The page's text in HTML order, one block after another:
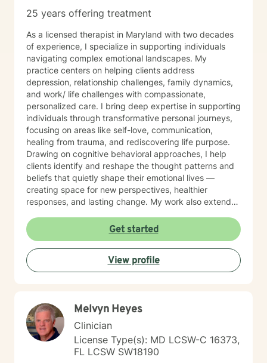
25 years offering treatment
As a licensed therapist in Maryland with two decades
of experience, I specialize in supporting individuals
navigating complex emotional landscapes. My
practice centers on helping clients address
depression, relationship challenges, family dynamics,
and work/ life challenges with compassionate,
personalized care. I bring deep expertise in supporting
individuals through transformative personal journeys,
focusing on areas like self-love, communication,
healing from trauma, and rediscovering life purpose.
Drawing on cognitive behavioral approaches, I help
clients identify and reshape the thought patterns and
beliefs that quietly shape their emotional lives —
creating space for new perspectives, healthier
responses, and lasting change. My work also extends
through issues related to identity, stress, anxiety, and
interpersonal relationships during critical
developmental stages. Grounded in trauma-informed
and systems-based approaches, my practice
emphasizes the interconnected nature of personal,
body — recognizing that healing lives not only in the
mind but in the nervous system, breath, and physical
presence. Together, these approaches allow clients to
gain insight into patterns that shape their lives while
building resilience, self-understanding, and sustainable
Get started
View profile
Melvyn Heyes
Clinician
License Type(s): MD LCSW-C 16373,
FL LCSW SW18190